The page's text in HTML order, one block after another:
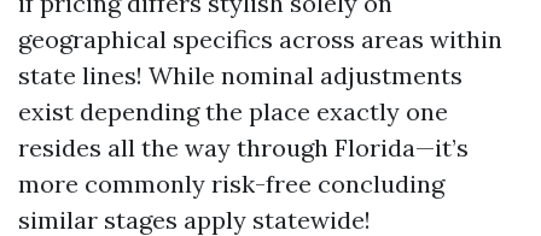
geographical specifics across areas within
state lines! While nominal adjustments
exist depending the place exactly one
resides all the way through Florida—it’s
more commonly risk-free concluding
similar stages apply statewide!